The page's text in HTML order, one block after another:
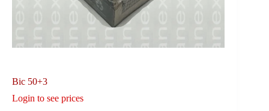
Bic 50+3
Login to see prices